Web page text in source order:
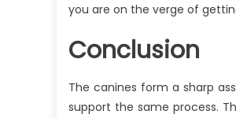
you are on the verge of
Conclusion
The canines form a sharp
support the same process.